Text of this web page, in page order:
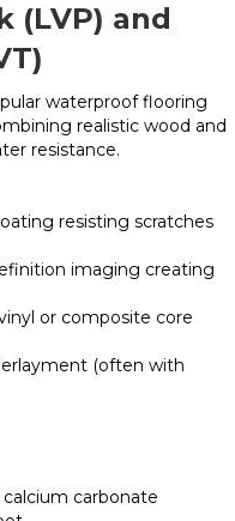
(LVP) and
waterproof flooring
realistic wood and
resistance.
resisting scratches
imaging creating
or composite core
(often with
carbonate